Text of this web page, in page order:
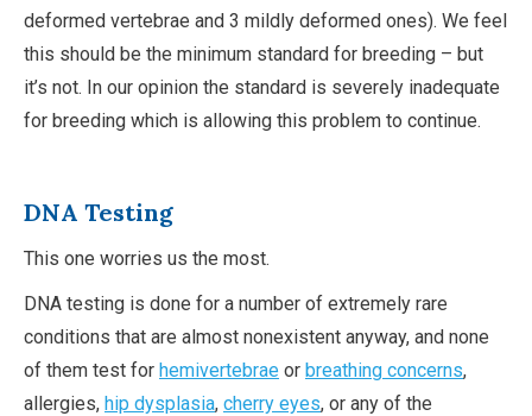
deformed vertebrae and 3 mildly deformed ones). We feel
this should be the minimum standard for breeding – but
it’s not. In our opinion the standard is severely inadequate
for breeding which is allowing this problem to continue.
DNA Testing
This one worries us the most.
DNA testing is done for a number of extremely rare
conditions that are almost nonexistent anyway, and none
of them test for hemivertebrae or breathing concerns,
allergies, hip dysplasia, cherry eyes, or any of the